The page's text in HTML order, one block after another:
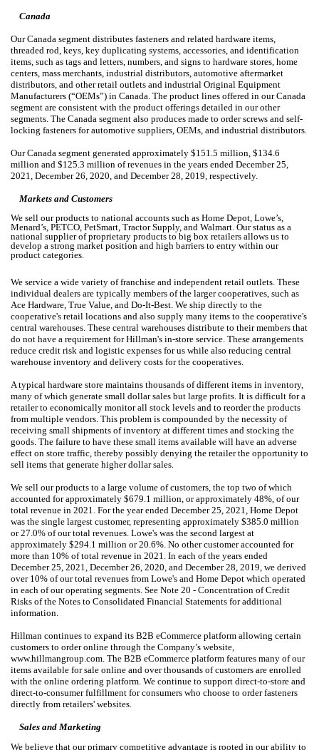
Canada
Our Canada segment distributes fasteners and related hardware items,
threaded rod, keys, key duplicating systems, accessories, and identification
items, such as tags and letters, numbers, and signs to hardware stores, home
centers, mass merchants, industrial distributors, automotive aftermarket
distributors, and other retail outlets and industrial Original Equipment
Manufacturers (“OEMs”) in Canada. The product lines offered in our Canada
segment are consistent with the product offerings detailed in our other
segments. The Canada segment also produces made to order screws and self-
locking fasteners for automotive suppliers, OEMs, and industrial distributors.
Our Canada segment generated approximately $151.5 million, $134.6
million and $125.3 million of revenues in the years ended December 25,
2021, December 26, 2020, and December 28, 2019, respectively.
Markets and Customers
We sell our products to national accounts such as Home Depot, Lowe’s,
Menard’s, PETCO, PetSmart, Tractor Supply, and Walmart. Our status as a
national supplier of proprietary products to big box retailers allows us to
develop a strong market position and high barriers to entry within our
product categories.
We service a wide variety of franchise and independent retail outlets. These
individual dealers are typically members of the larger cooperatives, such as
Ace Hardware, True Value, and Do-It-Best. We ship directly to the
cooperative's retail locations and also supply many items to the cooperative's
central warehouses. These central warehouses distribute to their members that
do not have a requirement for Hillman's in-store service. These arrangements
reduce credit risk and logistic expenses for us while also reducing central
warehouse inventory and delivery costs for the cooperatives.
A typical hardware store maintains thousands of different items in inventory,
many of which generate small dollar sales but large profits. It is difficult for a
retailer to economically monitor all stock levels and to reorder the products
from multiple vendors. This problem is compounded by the necessity of
receiving small shipments of inventory at different times and stocking the
goods. The failure to have these small items available will have an adverse
effect on store traffic, thereby possibly denying the retailer the opportunity to
sell items that generate higher dollar sales.
We sell our products to a large volume of customers, the top two of which
accounted for approximately $679.1 million, or approximately 48%, of our
total revenue in 2021. For the year ended December 25, 2021, Home Depot
was the single largest customer, representing approximately $385.0 million
or 27.0% of our total revenues. Lowe's was the second largest at
approximately $294.1 million or 20.6%. No other customer accounted for
more than 10% of total revenue in 2021. In each of the years ended
December 25, 2021, December 26, 2020, and December 28, 2019, we derived
over 10% of our total revenues from Lowe's and Home Depot which operated
in each of our operating segments. See Note 20 - Concentration of Credit
Risks of the Notes to Consolidated Financial Statements for additional
information.
Hillman continues to expand its B2B eCommerce platform allowing certain
customers to order online through the Company’s website,
www.hillmangroup.com. The B2B eCommerce platform features many of our
items available for sale online and over thousands of customers are enrolled
with the online ordering platform. We continue to support direct-to-store and
direct-to-consumer fulfillment for consumers who choose to order fasteners
directly from retailers' websites.
Sales and Marketing
We believe that our primary competitive advantage is rooted in our ability to